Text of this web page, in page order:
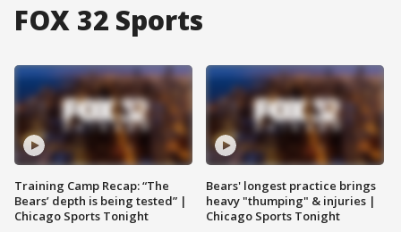
FOX 32 Sports
Training Camp Recap: “The
Bears’ depth is being tested” |
Chicago Sports Tonight
Bears' longest practice brings
heavy "thumping" & injuries |
Chicago Sports Tonight